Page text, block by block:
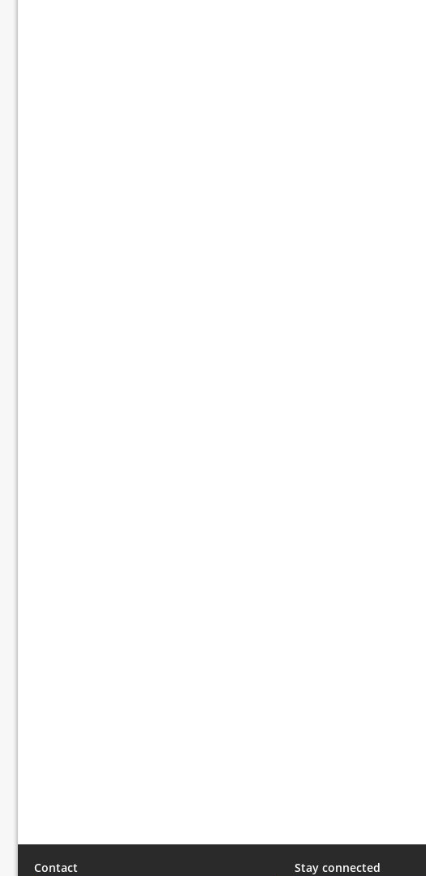
Contact Stay connected